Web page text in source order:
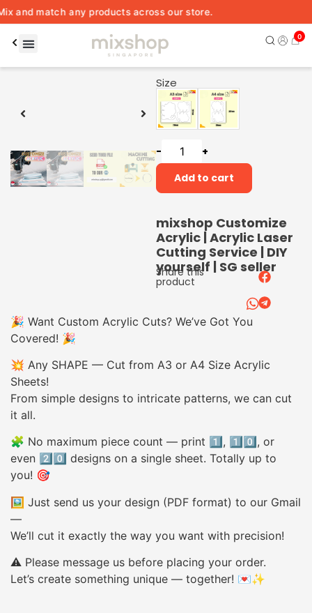
match any products across our store.
0
mixshop Customize
Acrylic | Acrylic Laser
Cutting Service | DIY
yourself | SG seller
Size
-
+
Add to cart
Share this
product
🎉 Want Custom Acrylic Cuts? We’ve Got You
Covered! 🎉
💥 Any SHAPE — Cut from A3 or A4 Size Acrylic
Sheets!
From simple designs to intricate patterns, we can cut
it all.
🧩 No maximum piece count — print 1️⃣, 1️⃣0️⃣, or
even 2️⃣0️⃣ designs on a single sheet. Totally up to
you! 🎯
🖼️ Just send us your design (PDF format) to our Gmail
—
We’ll cut it exactly the way you want with precision!
⚠️ Please message us before placing your order.
Let’s create something unique — together! 💌✨